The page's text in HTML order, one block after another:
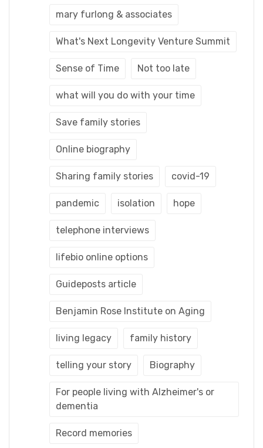
mary furlong & associates
What's Next Longevity Venture Summit
Sense of Time Not too late
what will you do with your time
Save family stories
Online biography
Sharing family stories covid-19
pandemic isolation hope
telephone interviews
lifebio online options
Guideposts article
Benjamin Rose Institute on Aging
living legacy family history
telling your story Biography
For people living with Alzheimer's or
dementia
Record memories